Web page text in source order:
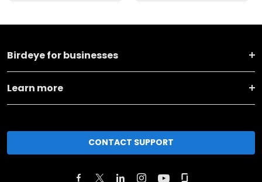
Birdeye for businesses
Learn more
CONTACT SUPPORT